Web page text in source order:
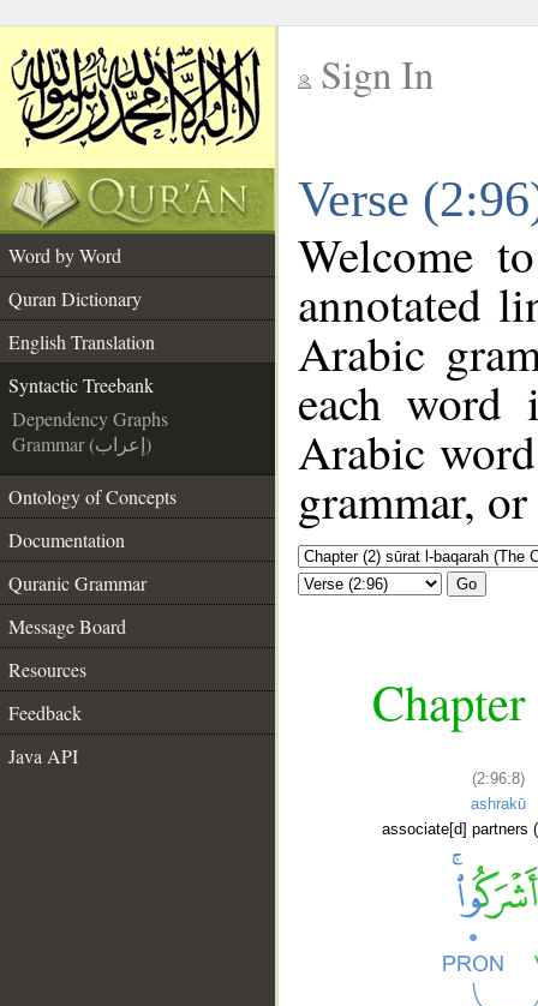
Sign In
Verse
Word by Word
Quran Dictionary
English Translation
Syntactic Treebank
Dependency Graphs
Grammar (إعراب)
Ontology of Concepts
Documentation
Quranic Grammar
Message Board
Resources
Feedback
Java API
Welcome
annotated
Arabic
each
Arabic
grammar,
Go
(2:96:8)
ashrakū
associate[d] partners